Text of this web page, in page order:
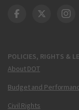
POLICIES, RIGHTS &
About DOT
Budget and
Civil Rights
DOT Facebook
DOT